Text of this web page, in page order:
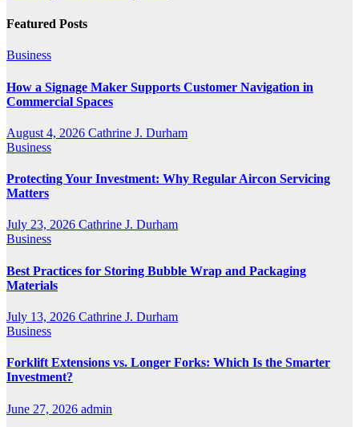
Featured Posts
Business
How a Signage Maker Supports Customer Navigation in
Commercial Spaces
August 4, 2026 Cathrine J. Durham
Business
Protecting Your Investment: Why Regular Aircon Servicing
Matters
July 23, 2026 Cathrine J. Durham
Business
Best Practices for Storing Bubble Wrap and Packaging
Materials
July 13, 2026 Cathrine J. Durham
Business
Forklift Extensions vs. Longer Forks: Which Is the Smarter
Investment?
June 27, 2026 admin